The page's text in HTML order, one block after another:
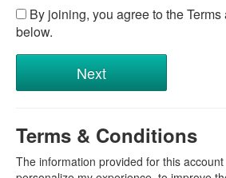
By joining, you agree to the
below.
Terms & Conditions
The information provided for this